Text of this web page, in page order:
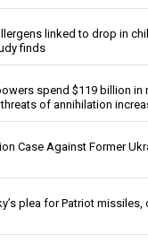
linked to drop in
finds
spend $119 billion in
of annihilation
Case Against Former
plea for Patriot